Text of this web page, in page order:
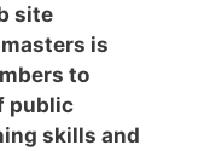
site
is
to
public
skills and